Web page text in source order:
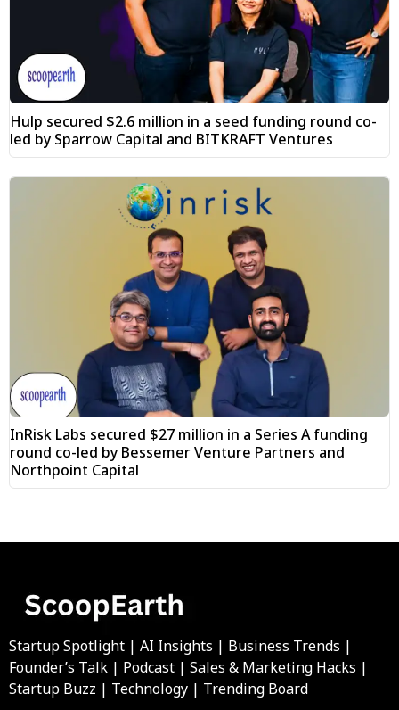
Hulp secured $2.6 million in a seed funding round co-
led by Sparrow Capital and BITKRAFT Ventures
InRisk Labs secured $27 million in a Series A funding
round co-led by Bessemer Venture Partners and
Northpoint Capital
Startup Spotlight | AI Insights | Business Trends |
Founder’s Talk | Podcast | Sales & Marketing Hacks |
Startup Buzz | Technology | Trending Board